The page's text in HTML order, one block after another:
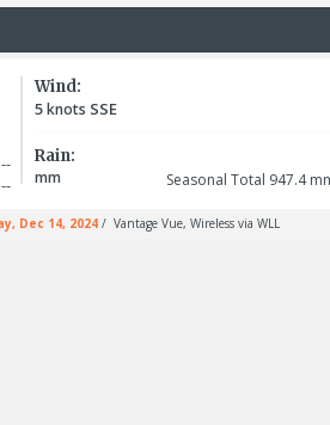
Wind:
5knots SSE
Rain:
mm
Seasonal Total 947.4
Dec 14, 2024 / Vantage Vue, Wireless via WLL